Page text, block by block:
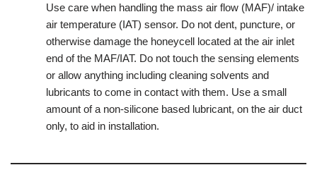
Use care when handling the mass air flow (MAF)/ intake
air temperature (IAT) sensor. Do not dent, puncture, or
otherwise damage the honeycell located at the air inlet
end of the MAF/IAT. Do not touch the sensing elements
or allow anything including cleaning solvents and
lubricants to come in contact with them. Use a small
amount of a non-silicone based lubricant, on the air duct
only, to aid in installation.